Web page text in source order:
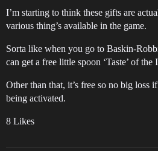
I’m starting to think these gifts are
various thing’s available in the game.
Sorta like when you go to Baskin-
can get a free little spoon ‘Taste’ of the
Other than that, it’s free so no big loss
being activated.
8 Likes